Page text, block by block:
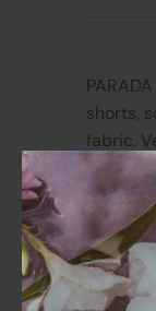
shorts,
fabric.
design
day
curved
pull,
body
has a